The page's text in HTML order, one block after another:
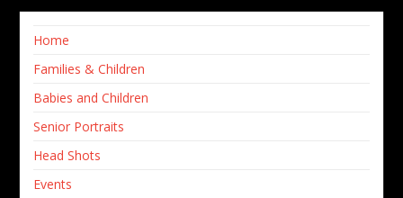
Home
Families & Children
Babies and Children
Senior Portraits
Head Shots
Events